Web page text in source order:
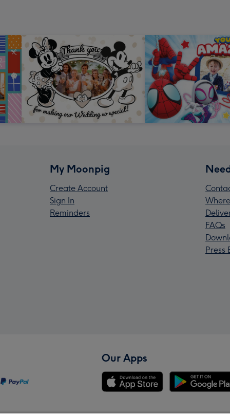
My Moonpig
Create Account
Sign In
Reminders
FAQs
Press
Our Apps